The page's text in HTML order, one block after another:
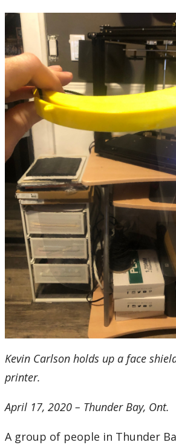
2024
2023
2022
2021
2020
2019
2018
2017
2016
2015
2014
2013
2012
2011
Kevin Carlson holds up a face
printer.
April 17, 2020 – Thunder Bay, Ont.
A group of people in Thunder